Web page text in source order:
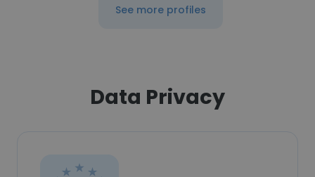
See more profiles
Data Privacy